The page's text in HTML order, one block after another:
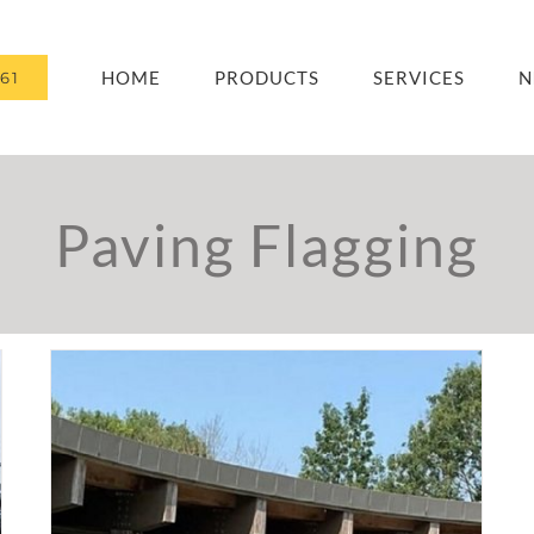
HOME PRODUCTS SERVICES
Paving Flagging